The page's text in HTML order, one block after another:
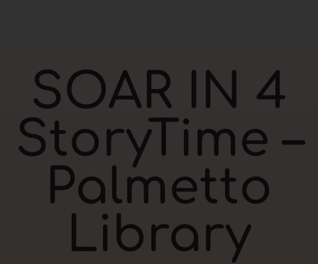
SOAR IN 4
StoryTime –
Palmetto
Library